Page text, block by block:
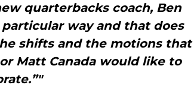
quarterbacks coach, Ben
way and that does
shifts and the motions that
Matt Canada would like to